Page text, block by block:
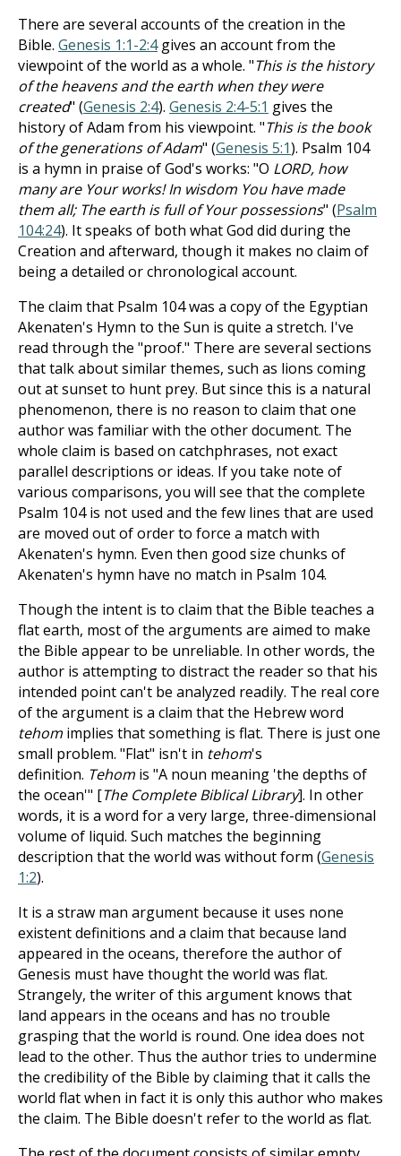
There are several accounts of the creation in the
Bible. Genesis 1:1-2:4gives an account from the
viewpoint of the world as a whole. "This is the history
of the heavens and the earth when they were
created" (Genesis 2:4). Genesis 2:4-5:1 gives the
history of Adam from his viewpoint. "This is the book
of the generations of Adam" (Genesis 5:1). Psalm 104
is a hymn in praise of God's works: "O LORD, how
many are Your works! In wisdom You have made
them all; The earth is full of Your possessions" (Psalm
104:24). It speaks of both what God did during the
Creation and afterward, though it makes no claim of
being a detailed or chronological account.
The claim that Psalm 104was a copy of the Egyptian
Akenaten's Hymn to the Sun is quite a stretch. I've
read through the "proof." There are several sections
that talk about similar themes, such as lions coming
out at sunset to hunt prey. But since this is a natural
phenomenon, there is no reason to claim that one
author was familiar with the other document. The
whole claim is based on catchphrases, not exact
parallel descriptions or ideas. If you take note of
various comparisons, you will see that the complete
Psalm 104is not used and the few lines that are used
are moved out of order to force a match with
Akenaten's hymn. Even then good size chunks of
Akenaten's hymn have no match in Psalm 104.
Though the intent is to claim that the Bible teaches a
flat earth, most of the arguments are aimed to make
the Bible appear to be unreliable. In other words, the
author is attempting to distract the reader so that his
intended point can't be analyzed readily. The real core
of the argument is a claim that the Hebrew word
tehom implies that something is flat. There is just one
small problem. "Flat" isn't in tehom's
definition. Tehom is "A noun meaning 'the depths of
the ocean'" [The Complete Biblical Library]. In other
words, it is a word for a very large, three-dimensional
volume of liquid. Such matches the beginning
description that the world was without form (Genesis
1:2).
It is a straw man argument because it uses none
existent definitions and a claim that because land
appeared in the oceans, therefore the author of
Genesis must have thought the world was flat.
Strangely, the writer of this argument knows that
land appears in the oceans and has no trouble
grasping that the world is round. One idea does not
lead to the other. Thus the author tries to undermine
the credibility of the Bible by claiming that it calls the
world flat when in fact it is only this author who makes
the claim. The Bible doesn't refer to the world as flat.